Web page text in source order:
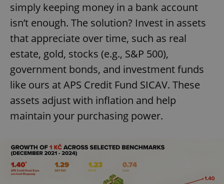
simply keeping money in a bank account
isn’t enough. The solution? Invest in assets
that appreciate over time, such as real
estate, gold, stocks (e.g., S&P 500),
government bonds, and investment funds
like ours at APS Credit Fund SICAV. These
assets adjust with inflation and help
maintain your purchasing power.